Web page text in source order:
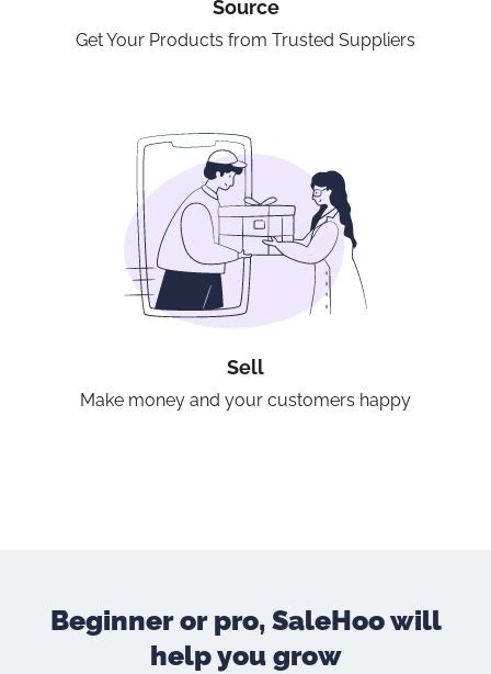
Source
Get Your Products from Trusted Suppliers
Sell
Make money and your customers happy
Beginner or pro, SaleHoo will
help you grow